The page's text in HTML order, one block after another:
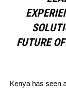
FUTURE
Kenya has seen